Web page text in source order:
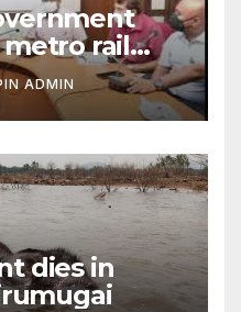
metro rail
ADMIN
dies in